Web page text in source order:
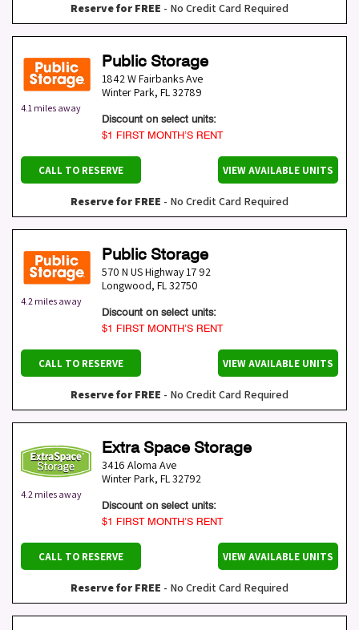
Reserve for FREE - No Credit Card Required
4.1 miles away
Public Storage
1842 W Fairbanks Ave
Winter Park, FL32789
Discount on select units:
$1 FIRST MONTH’S RENT
CALL TO RESERVE VIEW AVAILABLE UNITS
Reserve for FREE - No Credit Card Required
4.2 miles away
Public Storage
570 N US Highway 17 92
Longwood, FL32750
Discount on select units:
$1 FIRST MONTH’S RENT
CALL TO RESERVE VIEW AVAILABLE UNITS
Reserve for FREE - No Credit Card Required
4.2 miles away
Extra Space Storage
3416 Aloma Ave
Winter Park, FL32792
Discount on select units:
$1 FIRST MONTH’S RENT
CALL TO RESERVE VIEW AVAILABLE UNITS
Reserve for FREE - No Credit Card Required